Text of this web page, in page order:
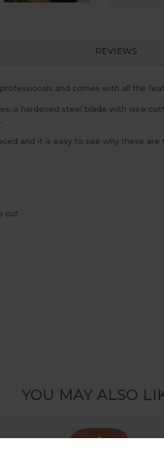
REVIEWS
and comes with all the
a hardened steel blade with wire
and it is easy to see why these
cut
YOU MAY ALSO